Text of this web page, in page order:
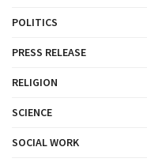
POLITICS
PRESS RELEASE
RELIGION
SCIENCE
SOCIAL WORK